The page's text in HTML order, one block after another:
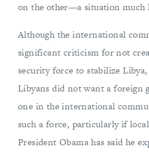
on the other—a situation much
Although the international
significant criticism for not
security force to stabilize
Libyans did not want a foreign
one in the international
such a force, particularly if
President Obama has said he